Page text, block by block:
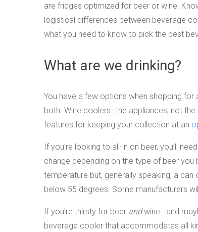
are fridges optimized for beer or wine.
logistical differences between beverage
what you need to know to pick the best
What are we drinking?
You have a few options when shopping
both. Wine coolers–the appliances, not
features for keeping your collection at an
If you’re looking to all-in on beer, you’ll
change depending on the type of beer
temperature but, generally speaking, a
below 55 degrees. Some manufacturers
If you’re thirsty for beer andwine—and
beverage cooler that accommodates all